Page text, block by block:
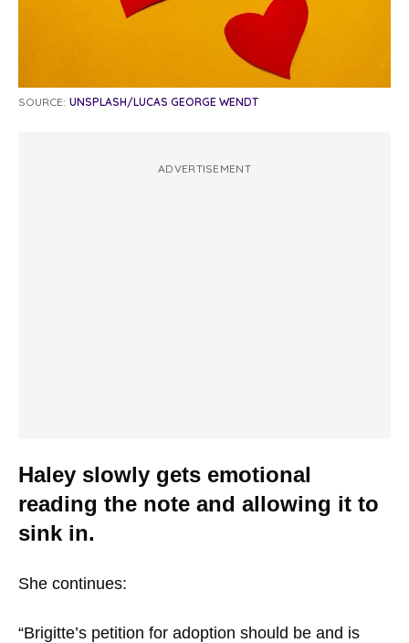
SOURCE: UNSPLASH/LUCAS GEORGE WENDT
ADVERTISEMENT
Haley slowly gets emotional
reading the note and allowing it to
sink in.
She continues:
“Brigitte’s petition for adoption should be and is